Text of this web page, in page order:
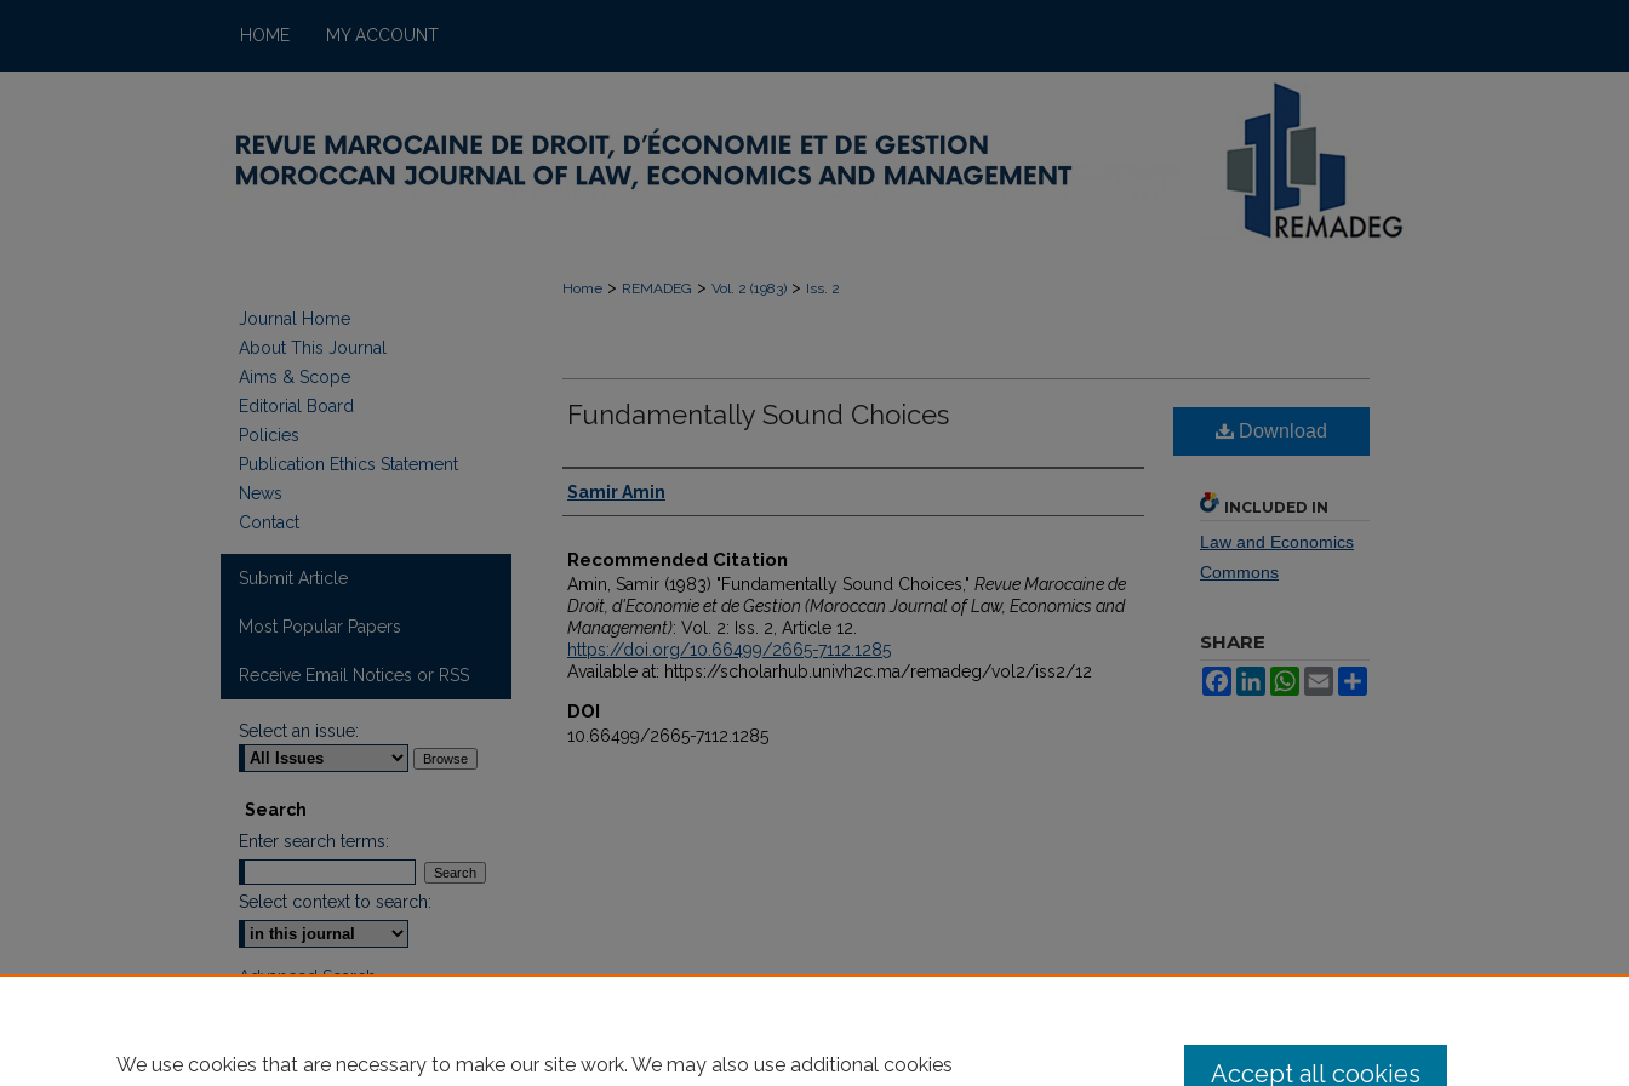
HOME MY ACCOUNT
Home > REMADEG > Vol. 2 (1983) > Iss. 2
Fundamentally Sound Choices
Authors
Samir Amin
Recommended Citation
Amin, Samir (1983) "Fundamentally Sound Choices," Revue Marocaine de
Droit, d'Economie et de Gestion (Moroccan Journal of Law, Economics and
Management): Vol. 2: Iss. 2, Article 12.
https://doi.org/10.66499/2665-7112.1285
Available at: https://scholarhub.univh2c.ma/remadeg/vol2/iss2/12
DOI
10.66499/2665-7112.1285
Download
INCLUDED IN
Law and Economics
Commons
SHARE
FacebookLinkedInWhatsApp
Email
Journal Home
About This Journal
Aims & Scope
Editorial Board
Policies
Publication Ethics Statement
News
Contact
Submit Article
Most Popular Papers
Receive Email Notices or RSS
Select an issue:
Search
Enter search terms:
Select context to search:
Advanced Search
We use cookies that are necessary to make our site work. We may also use additional cookies
Accept all cookies